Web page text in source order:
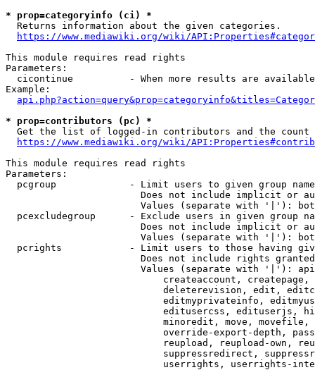
* prop=categoryinfo (ci) *
  Returns information about the given categories.
https://www.mediawiki.org/wiki/
This module requires read rights
Parameters:
cicontinue          - When more results are
Example:
* prop=contributors (pc) *
Get the list of logged-in contributors and the
https://www.mediawiki.org/wiki/
This module requires read rights
Parameters:
pcgroup             - Limit users to given group
Does not include implicit or
Values (separate with '|'):
pcexcludegroup      - Exclude users in given group
Does not include implicit or
Values (separate with '|'):
pcrights            - Limit users to those having
Does not include rights
Values (separate with '|'):
createaccount,
deleterevision, edit,
editmyprivateinfo,
editusercss, edituserjs,
minoredit, move,
override-export-depth,
reupload, reupload-own,
suppressredirect,
userrights, userrights-